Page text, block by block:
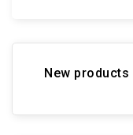
New products